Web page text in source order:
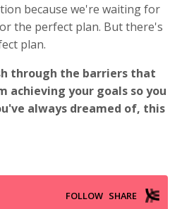
because we're waiting for
the perfect plan. But there's
plan.
through the barriers that
achieving your goals so you
always dreamed of, this